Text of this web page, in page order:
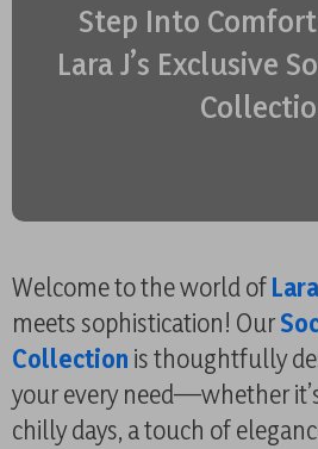
Step Into
Lara J’s Exclusive
Welcome to the world of
meets sophistication! Our
Collection is thoughtfully
your every need—whether
chilly days, a touch of